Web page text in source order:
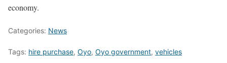
economy.
Categories: News
Tags: hire purchase, Oyo, Oyo government, vehicles